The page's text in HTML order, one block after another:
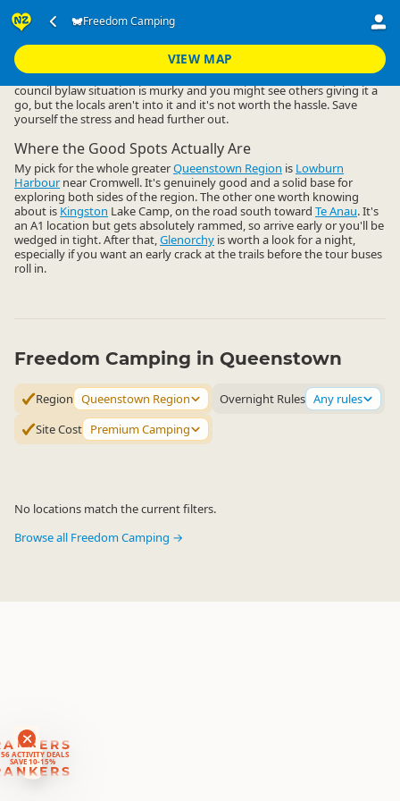
Freedom Camping
VIEW MAP
ACTIVITY DEALS
SAVE 10-15%
Accommodation ▷ Camping Grounds
Queenstown Region
Freedom camping close to Queenstown central is a non-starter. The
council bylaw situation is murky and you might see others giving it a
go, but the locals aren't into it and it's not worth the hassle. Save
yourself the stress and head further out.
Where the Good Spots Actually Are
My pick for the whole greaterQueenstown Region is Lowburn
Harbournear Cromwell. It's genuinely good and a solid base for
exploring both sides of the region. The other one worth knowing
about is Kingston Lake Camp, on the road south toward Te Anau. It's
an A1 location but gets absolutely rammed, so arrive early or you'll be
wedged in tight. After that,Glenorchy is worth a look for a night,
especially if you want an early crack at the trails before the tour buses
roll in.
Freedom Camping in Queenstown
Region Queenstown Region Overnight Rules Any rules
Site Cost Premium Camping
No locations match the current filters.
Browse all Freedom Camping →